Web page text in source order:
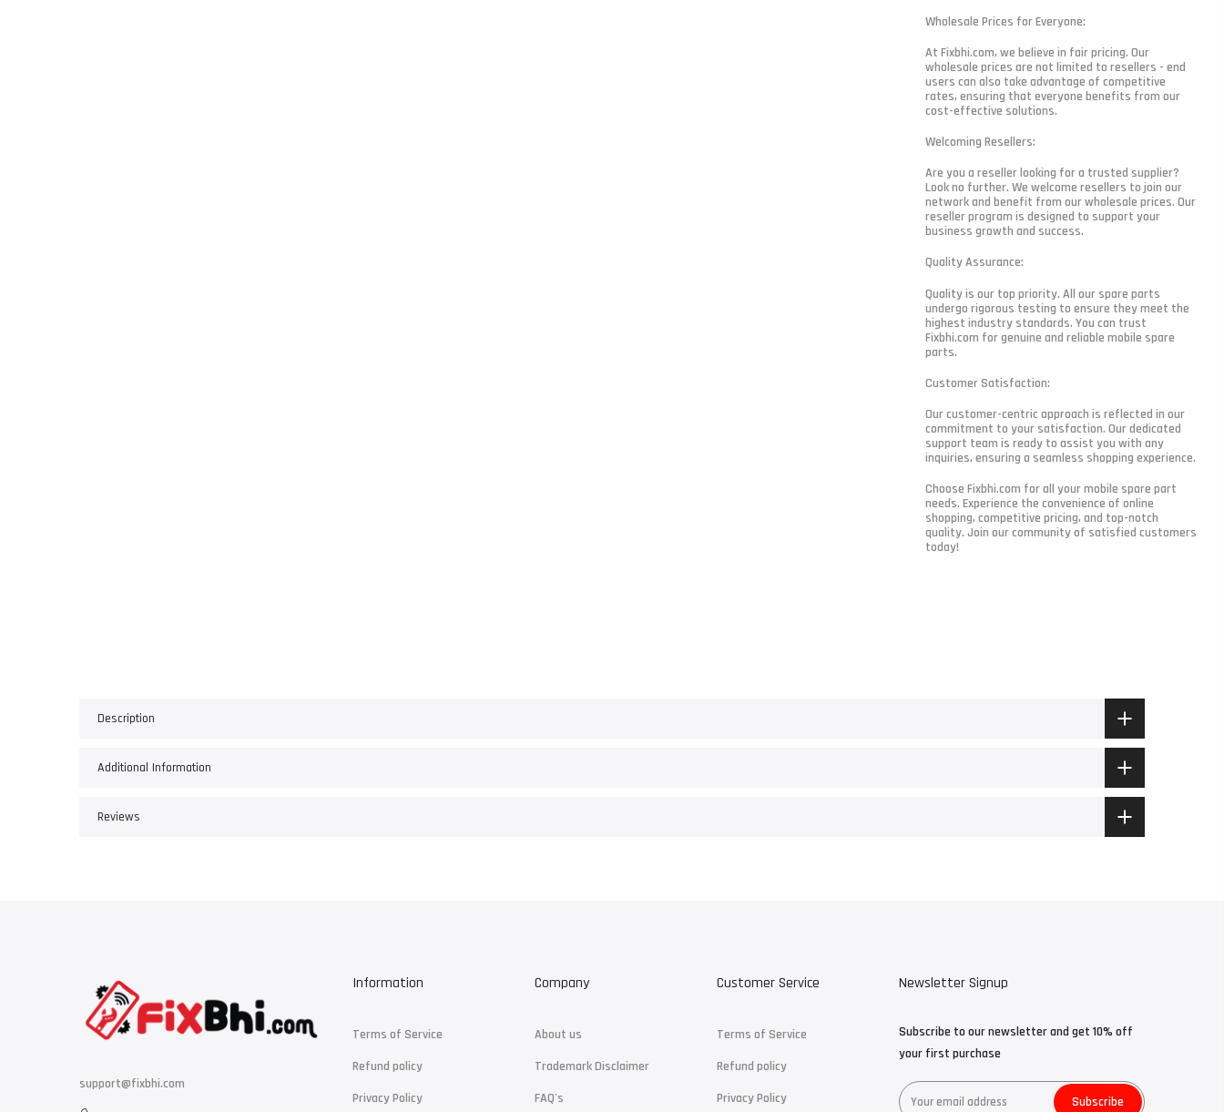
Wholesale Prices for Everyone:
At Fixbhi.com, we believe in fair pricing. Our
wholesale prices are not limited to resellers - end
users can also take advantage of competitive
rates, ensuring that everyone benefits from our
cost-effective solutions.
Welcoming Resellers:
Are you a reseller looking for a trusted supplier?
Look no further. We welcome resellers to join our
network and benefit from our wholesale prices. Our
reseller program is designed to support your
business growth and success.
Quality Assurance:
Quality is our top priority. All our spare parts
undergo rigorous testing to ensure they meet the
highest industry standards. You can trust
Fixbhi.com for genuine and reliable mobile spare
parts.
Customer Satisfaction:
Our customer-centric approach is reflected in our
commitment to your satisfaction. Our dedicated
support team is ready to assist you with any
inquiries, ensuring a seamless shopping experience.
Choose Fixbhi.com for all your mobile spare part
needs. Experience the convenience of online
shopping, competitive pricing, and top-notch
quality. Join our community of satisfied customers
today!
Description
Additional Information
Reviews
support@fixbhi.com
Information
Terms of Service
Refund policy
Privacy Policy
Company
About us
Trademark Disclaimer
FAQ's
Customer Service
Terms of Service
Refund policy
Privacy Policy
Newsletter Signup
Subscribe to our newsletter and get 10% off
your first purchase
Subscribe